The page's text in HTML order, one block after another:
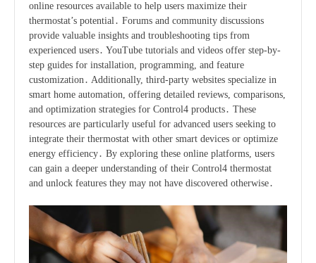
online resources available to help users maximize their
thermostat’s potential․ Forums and community discussions
provide valuable insights and troubleshooting tips from
experienced users․ YouTube tutorials and videos offer step-by-
step guides for installation, programming, and feature
customization․ Additionally, third-party websites specialize in
smart home automation, offering detailed reviews, comparisons,
and optimization strategies for Control4 products․ These
resources are particularly useful for advanced users seeking to
integrate their thermostat with other smart devices or optimize
energy efficiency․ By exploring these online platforms, users
can gain a deeper understanding of their Control4 thermostat
and unlock features they may not have discovered otherwise․